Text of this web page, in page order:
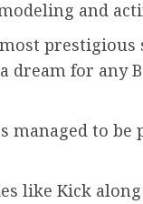
and
prestigious
dream for any
managed to
like Kick along